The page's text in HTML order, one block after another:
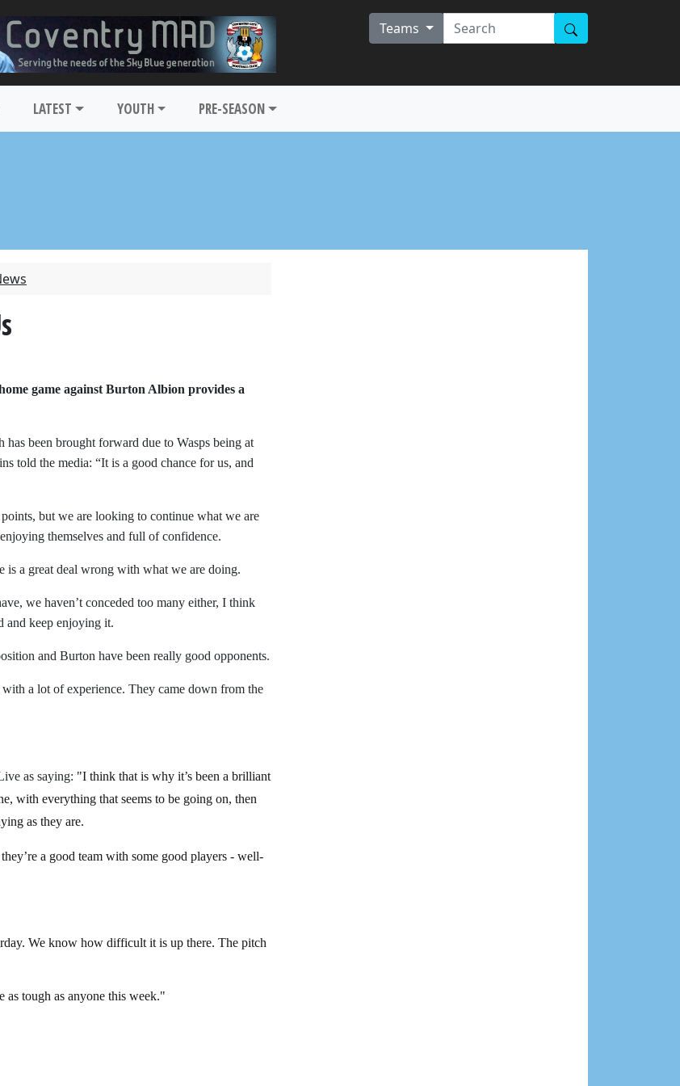
Teams
LATEST YOUTH PRE-SEASON
game against Burton Albion provides a
been brought forward due to Wasps being at
told the media: “It is a good chance for us, and
but we are looking to continue what we are
themselves and full of confidence.
is a great deal wrong with what we are doing.
we haven’t conceded too many either, I think
and keep enjoying it.
and Burton have been really good opponents.
a lot of experience. They came down from the
as saying: "I think that is why it’s been a brilliant
with everything that seems to be going on, then
as they are.
a good team with some good players - well-
We know how difficult it is up there. The pitch
as tough as anyone this week."